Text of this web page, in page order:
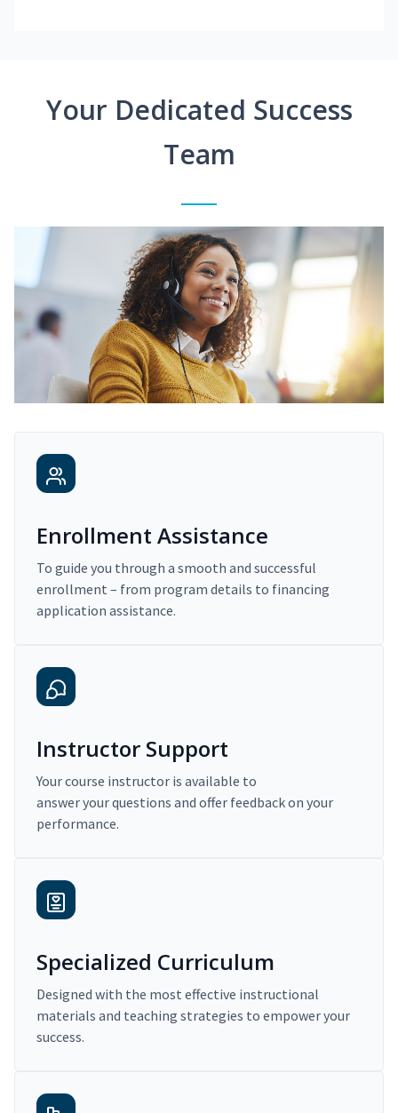
Your Dedicated Success
Team
Enrollment Assistance
To guide you through a smooth and successful
enrollment – from program details to financing
application assistance.
Instructor Support
Your course instructor is available to
answer your questions and offer feedback on your
performance.
Specialized Curriculum
Designed with the most effective instructional
materials and teaching strategies to empower your
success.